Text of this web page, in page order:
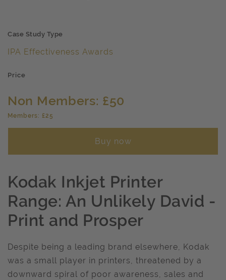
Case Study Type
IPA Effectiveness Awards
Price
Non Members: £50
Members: £25
Buy now
Kodak Inkjet Printer
Range: An Unlikely David -
Print and Prosper
Despite being a leading brand elsewhere, Kodak
was a small player in printers, threatened by a
downward spiral of poor awareness, sales and